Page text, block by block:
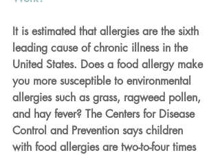
It is estimated that allergies are the sixth
leading cause of chronic illness in the
United States. Does a food allergy make
you more susceptible to environmental
allergies such as grass, ragweed pollen,
and hay fever? The Centers for Disease
Control and Prevention says children
with food allergies are two-to-four times